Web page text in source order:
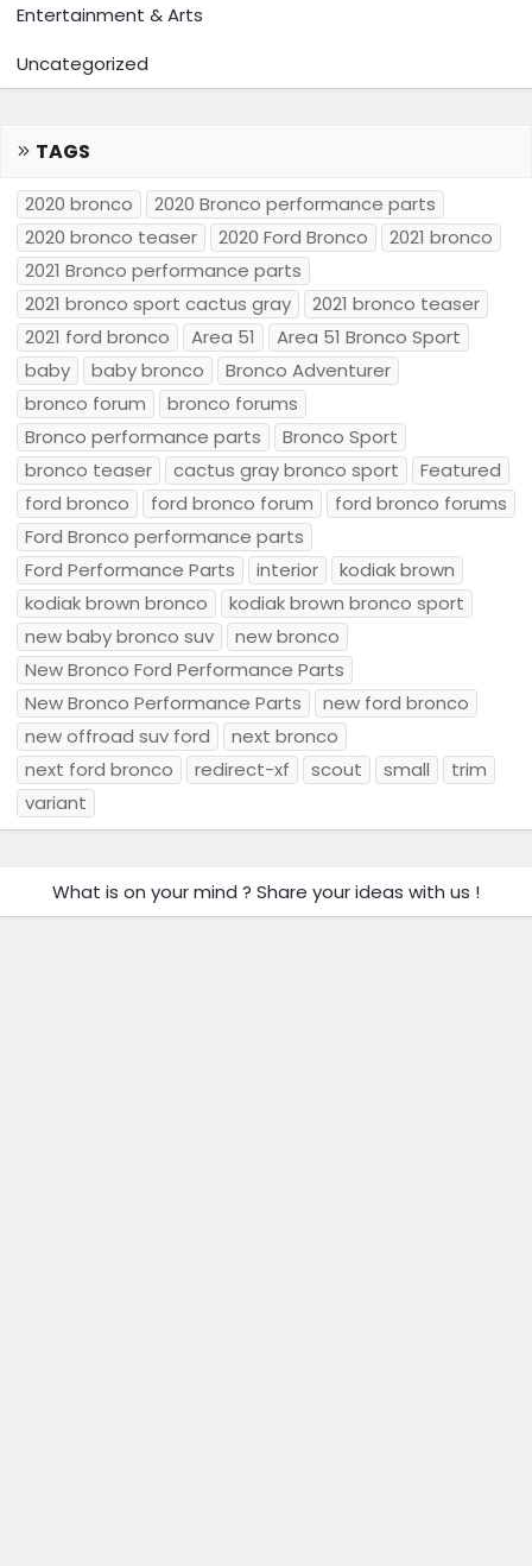
Entertainment & Arts
Uncategorized
TAGS
2020 bronco
2020 Bronco performance parts
2020 bronco teaser
2020 Ford Bronco
2021 bronco
2021 Bronco performance parts
2021 bronco sport cactus gray
2021 bronco teaser
2021 ford bronco
Area 51
Area 51 Bronco Sport
baby
baby bronco
Bronco Adventurer
bronco forum
bronco forums
Bronco performance parts
Bronco Sport
bronco teaser
cactus gray bronco sport
Featured
ford bronco
ford bronco forum
ford bronco forums
Ford Bronco performance parts
Ford Performance Parts
interior
kodiak brown
kodiak brown bronco
kodiak brown bronco sport
new baby bronco suv
new bronco
New Bronco Ford Performance Parts
New Bronco Performance Parts
new ford bronco
new offroad suv ford
next bronco
next ford bronco
redirect-xf scout small
trim
variant
What is on your mind ? Share your ideas with us !